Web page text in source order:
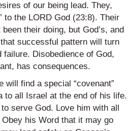
of our being lead. They,
to the LORD God (23:8). Their
their doing, but God’s, and
successful pattern will turn
failure. Disobedience of God,
has consequences.
will find a special “covenant”
to all Israel at the end of his life.
serve God. Love him with all
his Word that it may go